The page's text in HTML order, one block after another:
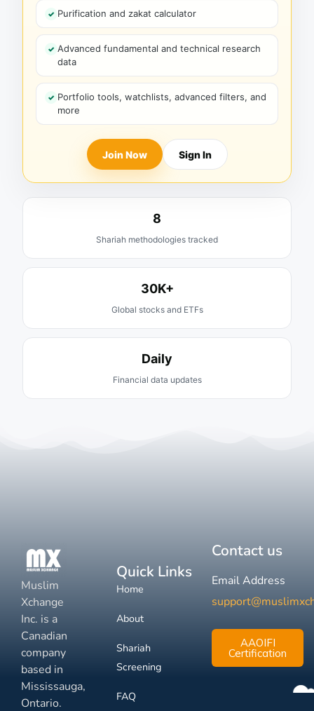
Purification and zakat calculator
Advanced fundamental and technical research
data
Portfolio tools, watchlists, advanced filters, and
more
Join Now Sign In
8
Shariah methodologies tracked
30K+
Global stocks and ETFs
Daily
Financial data updates
Muslim
Xchange
Inc. is a
Canadian
company
based in
Mississauga,
Ontario.
Quick Links
Home
About
Shariah
Screening
FAQ
Contact us
Email Address
AAOIFI
Certification